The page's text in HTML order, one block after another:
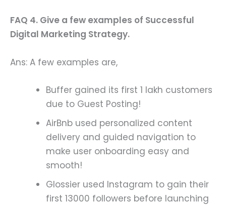
FAQ 4. Give a few examples of Successful
Digital Marketing Strategy.
Ans: A few examples are,
Buffer gained its first 1 lakh customers
due to Guest Posting!
AirBnb used personalized content
delivery and guided navigation to
make user onboarding easy and
smooth!
Glossier used Instagram to gain their
first 13000 followers before launching